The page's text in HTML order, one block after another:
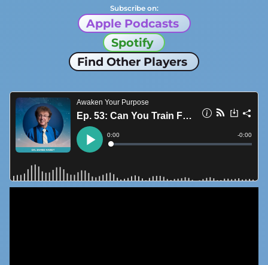
Subscribe on:
Apple Podcasts
Spotify
Find Other Players